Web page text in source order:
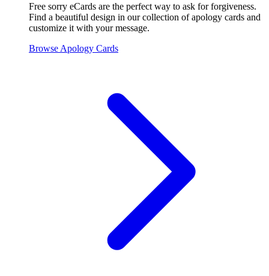
Free sorry eCards are the perfect way to ask for forgiveness.
Find a beautiful design in our collection of apology cards and
customize it with your message.
Browse Apology Cards